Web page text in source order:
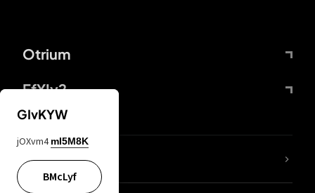
Otrium
FfYIy2
lYGfRP
GIvKYW
jOXvm4 mI5M8K
BMcLyf